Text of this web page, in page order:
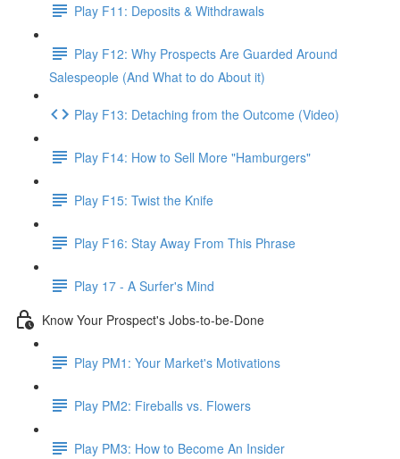
Play F11: Deposits & Withdrawals
Play F12: Why Prospects Are Guarded Around
Salespeople (And What to do About it)
Play F13: Detaching from the Outcome (Video)
Play F14: How to Sell More "Hamburgers"
Play F15: Twist the Knife
Play F16: Stay Away From This Phrase
Play 17 - A Surfer's Mind
Know Your Prospect's Jobs-to-be-Done
Play PM1: Your Market's Motivations
Play PM2: Fireballs vs. Flowers
Play PM3: How to Become An Insider